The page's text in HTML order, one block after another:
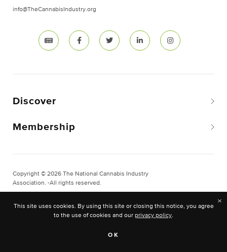
info@TheCannabisIndustry.org
Discover
Membership
Copyright © 2026 The National Cannabis Industry
Association. -All rights reserved.
Privacy & Legal
Site Built & Designed by BLKDG
×
This site uses cookies. By using this site or closing this notice, you agree
to the use of cookies and our privacy policy.
OK